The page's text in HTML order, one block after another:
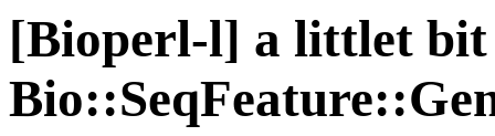
[Bioperl-l] a littlet bit